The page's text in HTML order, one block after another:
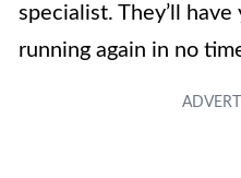
specialist. They’ll
running again in no